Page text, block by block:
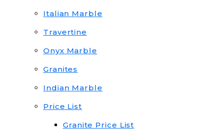
Italian Marble
Travertine
Onyx Marble
Granites
Indian Marble
Price List
Granite Price List